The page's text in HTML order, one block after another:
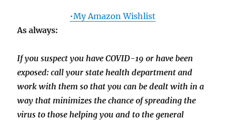
•My Amazon Wishlist
As always:
If you suspect you have COVID-19 or have been
exposed: call your state health department and
work with them so that you can be dealt with in a
way that minimizes the chance of spreading the
virus to those helping you and to the general